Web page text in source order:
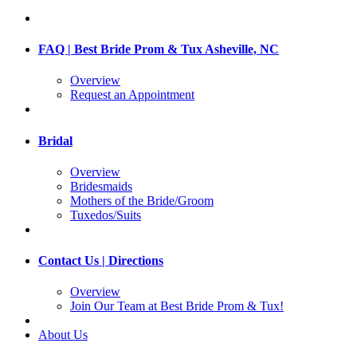
FAQ | Best Bride Prom & Tux Asheville, NC
Overview
Request an Appointment
Bridal
Overview
Bridesmaids
Mothers of the Bride/Groom
Tuxedos/Suits
Contact Us | Directions
Overview
Join Our Team at Best Bride Prom & Tux!
About Us